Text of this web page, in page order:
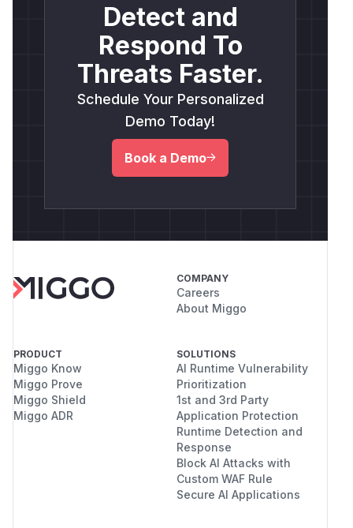
Detect and
Respond To
Threats Faster.
Schedule Your Personalized
Demo Today!
Book a Demo
COMPANY
Careers
About Miggo
PRODUCT
Miggo Know
Miggo Prove
Miggo Shield
Miggo ADR
SOLUTIONS
AI Runtime Vulnerability
Prioritization
1st and 3rd Party
Application Protection
Runtime Detection and
Response
Block AI Attacks with
Custom WAF Rule
Secure AI Applications